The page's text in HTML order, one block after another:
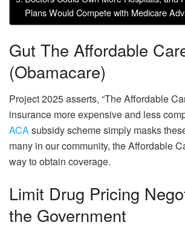
Plans Would Compete with Medicare
Gut The Affordable
(Obamacare)
Project 2025 asserts, “The Affordable
insurance more expensive and less
ACAsubsidy scheme simply masks
many in our community, the Affordable
way to obtain coverage.
Limit Drug Pricing
the Government